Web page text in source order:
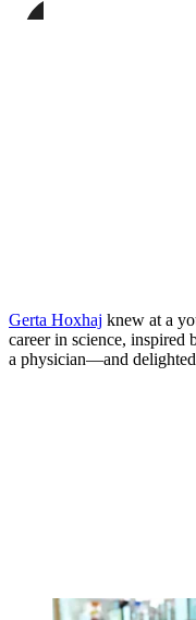
this
Gerta Hoxhaj knew at a
career in science,
a physician—and delighted